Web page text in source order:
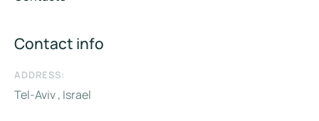
Contact info
ADDRESS:
Tel-Aviv , Israel